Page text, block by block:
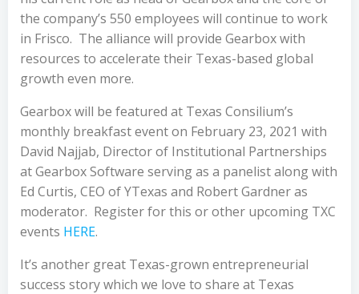
the company’s 550 employees will continue to work
in Frisco. The alliance will provide Gearbox with
resources to accelerate their Texas-based global
growth even more.
Gearbox will be featured at Texas Consilium’s
monthly breakfast event on February 23, 2021 with
David Najjab, Director of Institutional Partnerships
at Gearbox Software serving as a panelist along with
Ed Curtis, CEO of YTexas and Robert Gardner as
moderator. Register for this or other upcoming TXC
events HERE.
It’s another great Texas-grown entrepreneurial
success story which we love to share at Texas